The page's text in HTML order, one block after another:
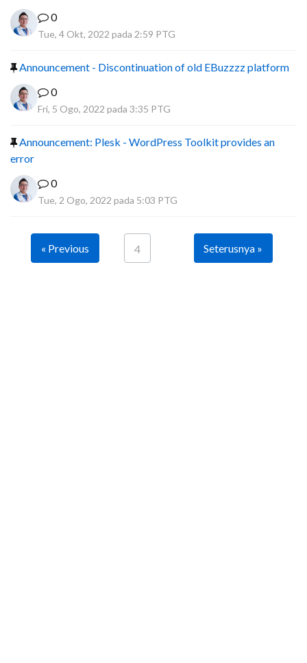
0
Tue, 4 Okt, 2022 pada 2:59 PTG
Announcement - Discontinuation of old EBuzzzz platform
0
Fri, 5 Ogo, 2022 pada 3:35 PTG
Announcement: Plesk - WordPress Toolkit provides an
error
0
Tue, 2 Ogo, 2022 pada 5:03 PTG
« Previous 4 Seterusnya »